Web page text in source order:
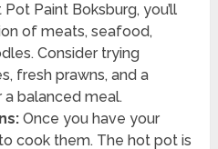
Paint Boksburg, you’ll
of meats, seafood,
Consider trying
fresh prawns, and a
balanced meal.
Once you have your
cook them. The hot pot is